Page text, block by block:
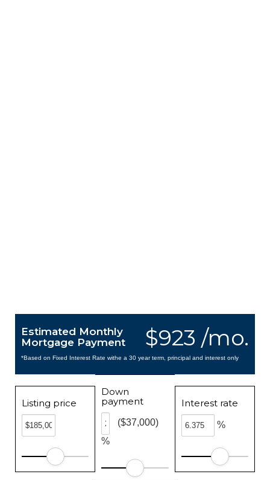
$923 /mo.
Estimated Monthly
Mortgage Payment
*Based on Fixed Interest Rate withe a 30 year term, principal and interest only
Listing price
Down
payment
%
($37,000)
Interest rate
%